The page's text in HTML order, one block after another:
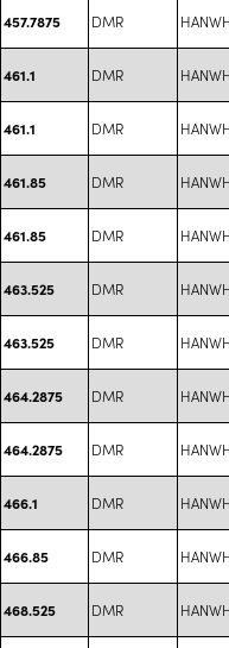
457.7875 DMR
461.1 DMR
461.1 DMR
461.85 DMR
461.85 DMR
463.525 DMR
463.525 DMR
464.2875 DMR
464.2875 DMR
466.1 DMR
466.85 DMR
468.525 DMR